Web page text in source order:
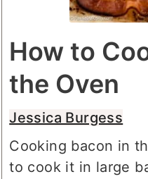
How to
the Oven
Jessica Burgess
Cooking bacon in
to cook it in large